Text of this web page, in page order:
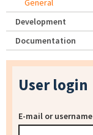
General
Development
Documentation
User login
E-mail or username